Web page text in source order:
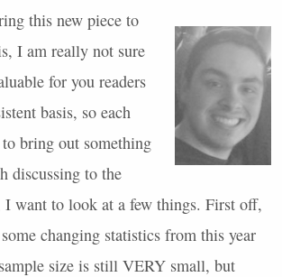
this new piece to
I am really not sure
for you readers
basis, so each
bring out something
discussing to the
I want to look at a few things. First off,
changing statistics from this year
size is still VERY small, but